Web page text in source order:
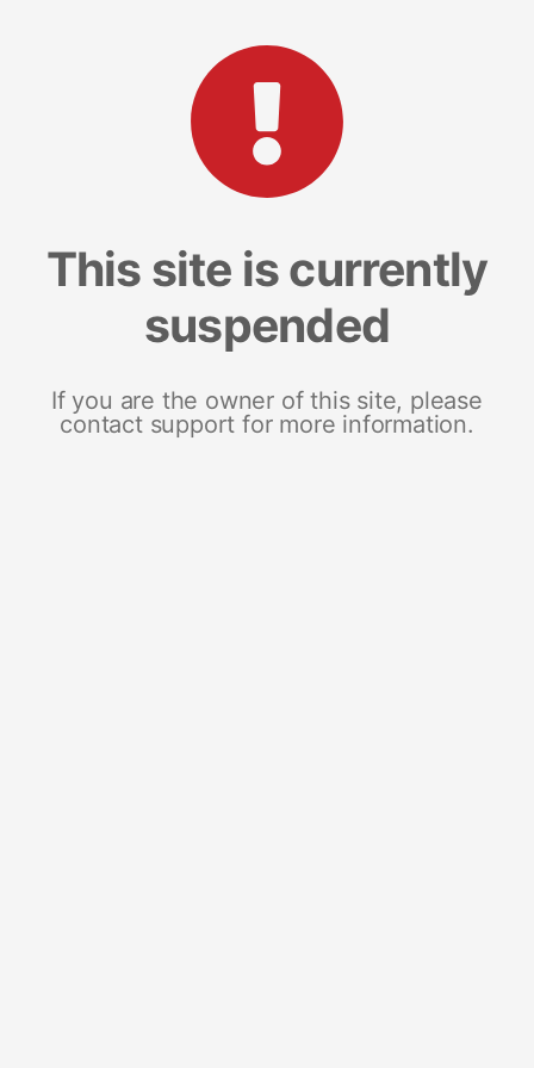
This site is currently
suspended
If you are the owner of this site, please
contact support for more information.